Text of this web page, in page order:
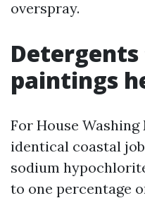
overspray.
paintings
For House
identical coastal
sodium
to one percentage